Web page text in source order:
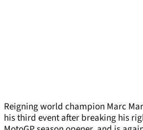
Reigning world champion Marc
his third event after breaking his